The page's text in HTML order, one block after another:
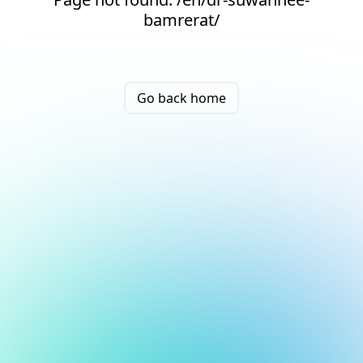
bamrerat/
Go back home